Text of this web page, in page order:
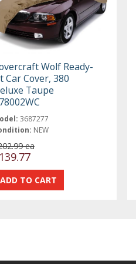
Wolf Ready-
Car Cover, 380
Taupe
3687277
NEW
ea